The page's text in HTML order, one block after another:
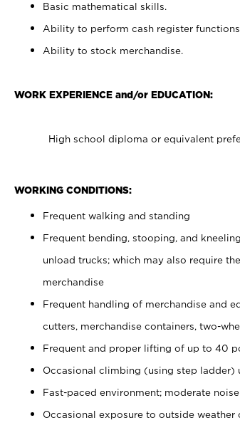
Basic mathematical skills.
Ability to perform cash register functions.
Ability to stock merchandise.
WORK EXPERIENCE and/or EDUCATION:
High school diploma or equivalent
WORKING CONDITIONS:
Frequent walking and standing
Frequent bending, stooping, and
unload trucks; which may also require
merchandise
Frequent handling of merchandise and
cutters, merchandise containers, two-
Frequent and proper lifting of up to 40
Occasional climbing (using step ladder)
Fast-paced environment; moderate
Occasional exposure to outside weather